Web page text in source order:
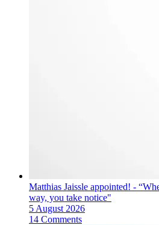
Matthias Jaissle appointed! -
way, you take notice"
5 August 2026
14 Comments